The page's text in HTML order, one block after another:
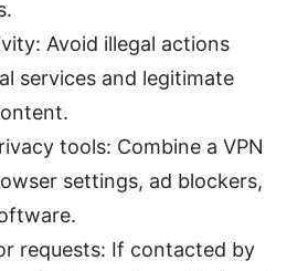
Avoid illegal actions
services and legitimate
tools: Combine a VPN
settings, ad blockers,
requests: If contacted by